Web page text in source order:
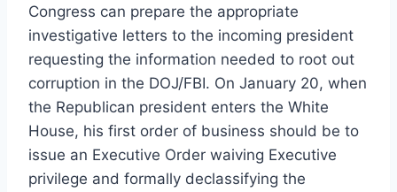
Congress can prepare the appropriate
investigative letters to the incoming president
requesting the information needed to root out
corruption in the DOJ/FBI. On January 20, when
the Republican president enters the White
House, his first order of business should be to
issue an Executive Order waiving Executive
privilege and formally declassifying the